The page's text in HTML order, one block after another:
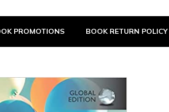
Supplier
PROMOTIONS BOOK RETURN POLICY